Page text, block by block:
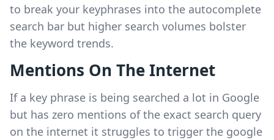
to break your keyphrases into the autocomplete
search bar but higher search volumes bolster
the keyword trends.
Mentions On The Internet
If a key phrase is being searched a lot in Google
but has zero mentions of the exact search query
on the internet it struggles to trigger the google